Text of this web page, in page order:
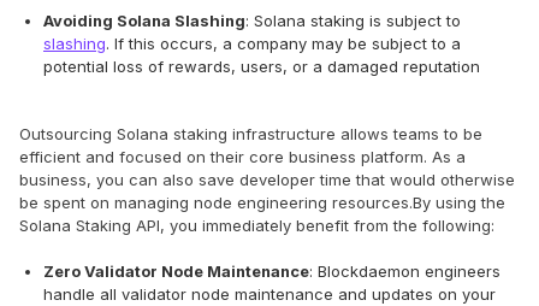
Avoiding Solana Slashing: Solana staking is subject to
slashing. If this occurs, a company may be subject to a
potential loss of rewards, users, or a damaged reputation
Outsourcing Solana staking infrastructure allows teams to be
efficient and focused on their core business platform. As a
business, you can also save developer time that would otherwise
be spent on managing node engineering resources.By using the
Solana Staking API, you immediately benefit from the following:
Zero Validator Node Maintenance: Blockdaemon engineers
handle all validator node maintenance and updates on your